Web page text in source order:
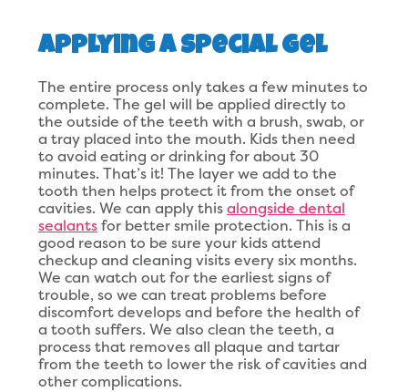
Applying a Special Gel
The entire process only takes a few minutes to
complete. The gel will be applied directly to
the outside of the teeth with a brush, swab, or
a tray placed into the mouth. Kids then need
to avoid eating or drinking for about 30
minutes. That’s it! The layer we add to the
tooth then helps protect it from the onset of
cavities. We can apply thisalongside dental
sealantsfor better smile protection. This is a
good reason to be sure your kids attend
checkup and cleaning visits every six months.
We can watch out for the earliest signs of
trouble, so we can treat problems before
discomfort develops and before the health of
a tooth suffers. We also clean the teeth, a
process that removes all plaque and tartar
from the teeth to lower the risk of cavities and
other complications.